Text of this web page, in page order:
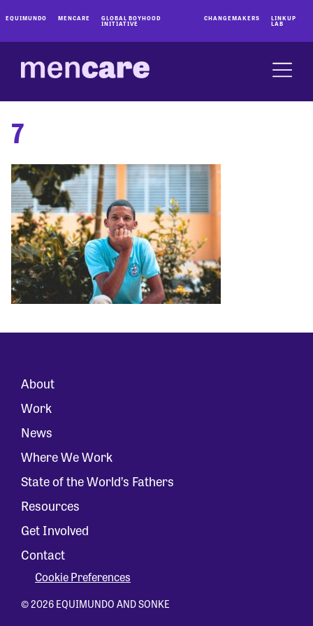
EQUIMUNDO MENCARE GLOBAL BOYHOOD
INITIATIVE
CHANGEMAKERS LINKUP
LAB
7
About
Work
News
Where We Work
State of the World’s Fathers
Resources
Get Involved
Contact
Cookie Preferences
© 2026 EQUIMUNDO AND SONKE